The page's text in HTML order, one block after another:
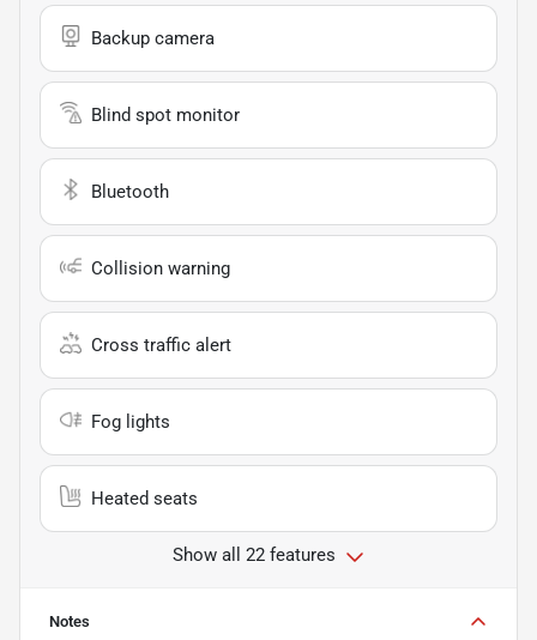
Backup camera
Blind spot monitor
Bluetooth
Collision warning
Cross traffic alert
Fog lights
Heated seats
Show all 22 features
Notes